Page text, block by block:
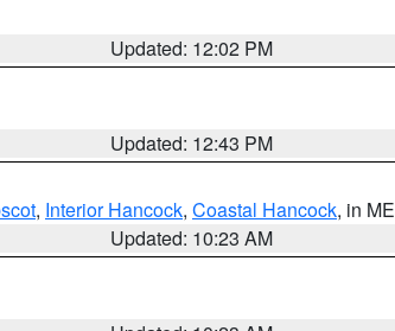
Updated: 12:02 PM
Updated: 12:43 PM
, Interior Hancock, Coastal Hancock, in ME
Updated: 10:23 AM